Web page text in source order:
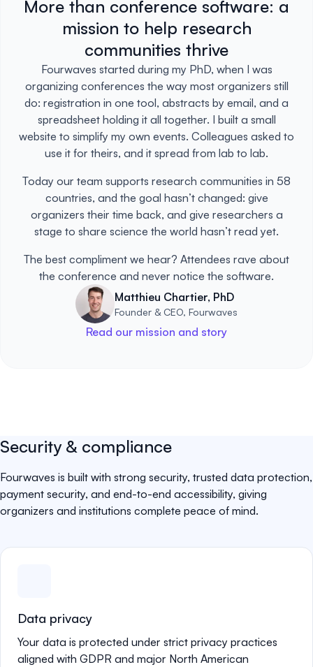
More than conference software: a
mission to help research
communities thrive
Fourwaves started during my PhD, when I was
organizing conferences the way most organizers still
do: registration in one tool, abstracts by email, and a
spreadsheet holding it all together. I built a small
website to simplify my own events. Colleagues asked to
use it for theirs, and it spread from lab to lab.
Today our team supports research communities in 58
countries, and the goal hasn’t changed: give
organizers their time back, and give researchers a
stage to share science the world hasn’t read yet.
The best compliment we hear? Attendees rave about
the conference and never notice the software.
Matthieu Chartier, PhD
Founder & CEO, Fourwaves
Read our mission and story
Security & compliance
Fourwaves is built with strong security, trusted data protection,
payment security, and end-to-end accessibility, giving
organizers and institutions complete peace of mind.
Data privacy
Your data is protected under strict privacy practices
aligned with GDPR and major North American